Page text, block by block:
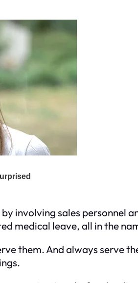
involving sales personnel
medical leave, all in the
them. And always serve